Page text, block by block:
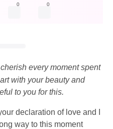
0 0
every moment spent
with your beauty and
to you for this.
declaration of love and I
way to this moment